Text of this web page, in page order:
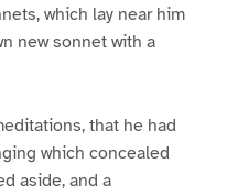
which lay near him
new sonnet with a
that he had
which concealed
aside, and a